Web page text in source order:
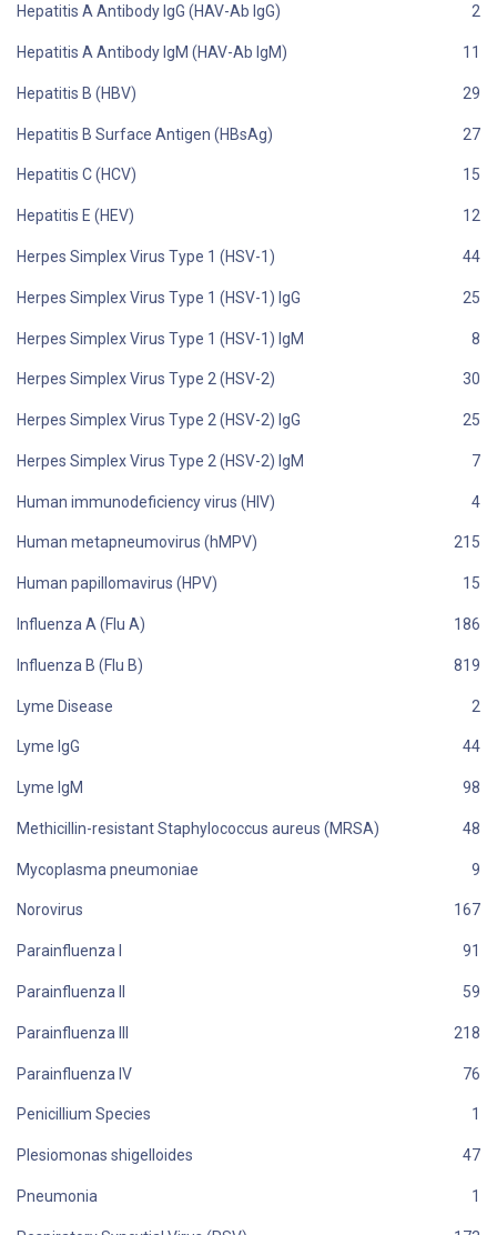
Hepatitis A Antibody IgG (HAV-Ab IgG)
Hepatitis A Antibody IgM (HAV-Ab IgM)
Hepatitis B (HBV)
Hepatitis B Surface Antigen (HBsAg)
Hepatitis C (HCV)
Hepatitis E (HEV)
Herpes Simplex Virus Type 1 (HSV-1)
Herpes Simplex Virus Type 1 (HSV-1) IgG
Herpes Simplex Virus Type 1 (HSV-1) IgM
Herpes Simplex Virus Type 2 (HSV-2)
Herpes Simplex Virus Type 2 (HSV-2) IgG
Herpes Simplex Virus Type 2 (HSV-2) IgM
Human immunodeficiency virus (HIV)
Human metapneumovirus (hMPV)
Human papillomavirus (HPV)
Influenza A (Flu A)
Influenza B (Flu B)
Lyme Disease
Lyme IgG
Lyme IgM
Methicillin-resistant Staphylococcus aureus (MRSA)
Mycoplasma pneumoniae
Norovirus
Parainfluenza I
Parainfluenza II
Parainfluenza III
Parainfluenza IV
Penicillium Species
Plesiomonas shigelloides
Pneumonia